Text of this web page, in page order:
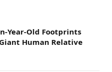
Year-Old Footprints
Human Relative